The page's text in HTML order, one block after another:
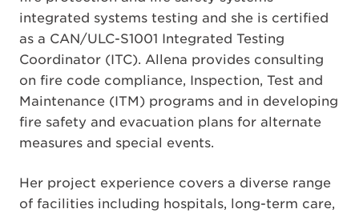
integrated systems testing and she is certified
as a CAN/ULC-S1001 Integrated Testing
Coordinator (ITC). Allena provides consulting
on fire code compliance, Inspection, Test and
Maintenance (ITM) programs and in developing
fire safety and evacuation plans for alternate
measures and special events.
Her project experience covers a diverse range
of facilities including hospitals, long-term care,